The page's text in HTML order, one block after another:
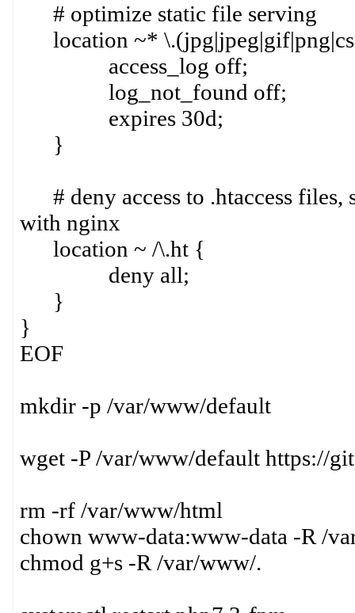
# optimize static file serving
location ~*
access_log off;
log_not_found off;
expires 30d;
}
# deny access to .htaccess files,
with nginx
location ~ /\.ht {
deny all;
}
}
EOF
mkdir -p /var/www/default
wget -P /var/www/default https://
rm -rf /var/www/html
chown www-data:www-data -R /
chmod g+s -R /var/www/.